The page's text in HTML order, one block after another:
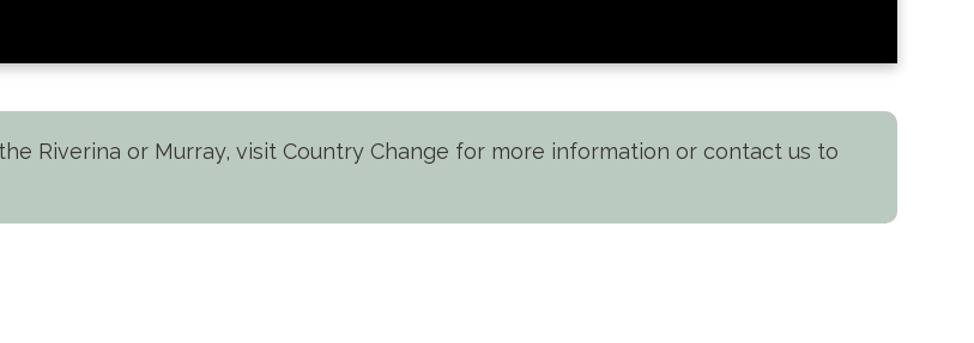
Riverina or Murray, visit Country Change for more information or contact us to